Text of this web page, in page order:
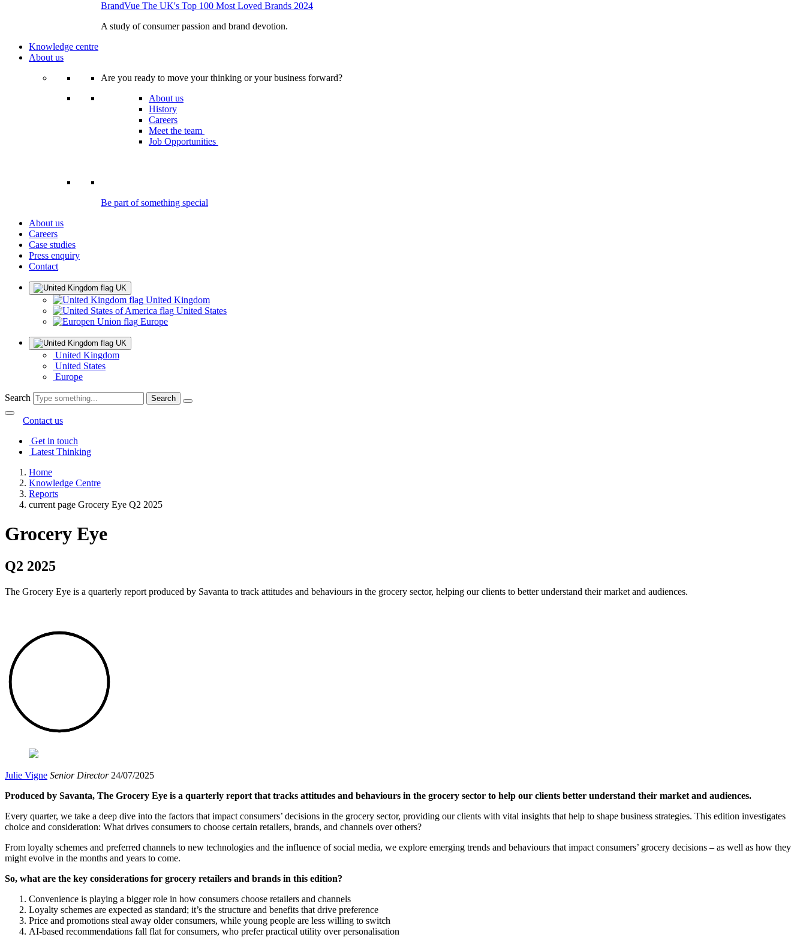
BrandVue The UK's Top 100 Most Loved Brands 2024
A study of consumer passion and brand devotion.
Knowledge centre
About us
Are you ready to move your thinking or your business forward?
About us
History
Careers
Meet the team
Job Opportunities
Be part of something special
About us
Careers
Case studies
Press enquiry
Contact
UK
United Kingdom
United States
Europe
UK
United Kingdom
United States
Europe
Search
Contact us
Get in touch
Latest Thinking
Home
Knowledge Centre
Reports
current page Grocery Eye Q2 2025
Grocery Eye
Q2 2025
The Grocery Eye is a quarterly report produced by Savanta to track attitudes and behaviours in the grocery sector, helping our clients to better understand their market and audiences.
Julie Vigne Senior Director 24/07/2025
Produced by Savanta, The Grocery Eye is a quarterly report that tracks attitudes and behaviours in the grocery sector to help our clients better understand their market and audiences.
Every quarter, we take a deep dive into the factors that impact consumers’ decisions in the grocery sector, providing our clients with vital insights that help to shape business strategies. This edition investigates
choice and consideration: What drives consumers to choose certain retailers, brands, and channels over others?
From loyalty schemes and preferred channels to new technologies and the influence of social media, we explore emerging trends and behaviours that impact consumers’ grocery decisions – as well as how they
might evolve in the months and years to come.
So, what are the key considerations for grocery retailers and brands in this edition?
Convenience is playing a bigger role in how consumers choose retailers and channels
Loyalty schemes are expected as standard; it’s the structure and benefits that drive preference
Price and promotions steal away older consumers, while young people are less willing to switch
AI-based recommendations fall flat for consumers, who prefer practical utility over personalisation